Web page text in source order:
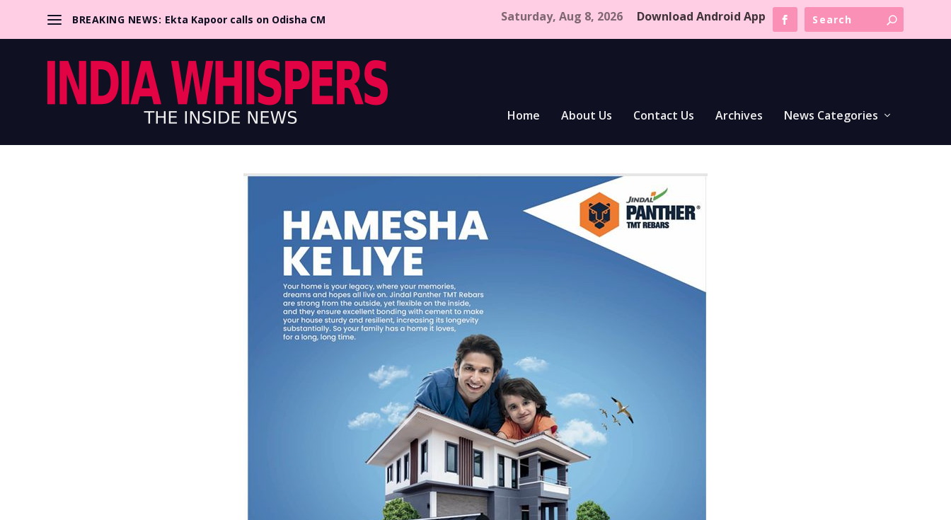
BREAKING NEWS: Ekta Kapoor calls on Odisha CM Saturday, Aug 8, 2026 Download Android App
Home About Us Contact Us Archives News Categories